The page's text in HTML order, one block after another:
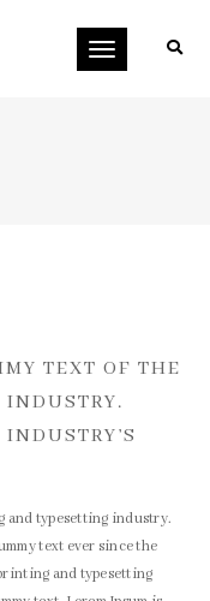
Toggle
TEXT OF THE
and typesetting industry.
text ever since the
and typesetting